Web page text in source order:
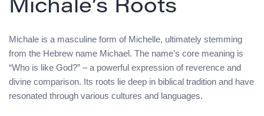
Michale’s Roots
Michale is a masculine form of Michelle, ultimately stemming
from the Hebrew name Michael. The name’s core meaning is
“Who is like God?” – a powerful expression of reverence and
divine comparison. Its roots lie deep in biblical tradition and have
resonated through various cultures and languages.